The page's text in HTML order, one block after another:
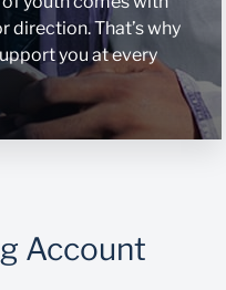
direction. That’s why
you at every
Account